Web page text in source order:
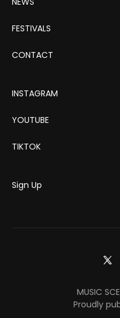
FESTIVALS
CONTACT
INSTAGRAM
YOUTUBE
TIKTOK
Sign Up
MUSIC
Proudly